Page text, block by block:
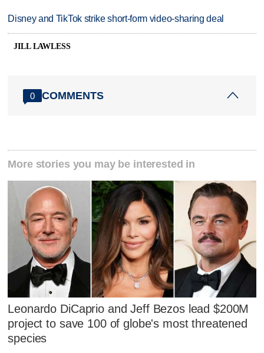
Disney and TikTok strike short-form video-sharing deal
JILL LAWLESS
0 COMMENTS
More stories you may be interested in
Leonardo DiCaprio and Jeff Bezos lead $200M
project to save 100 of globe's most threatened
species